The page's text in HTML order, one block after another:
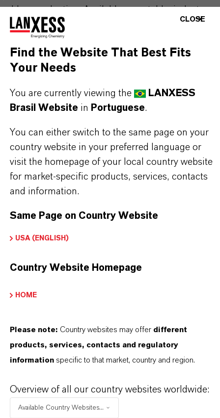
rubber production. Available as a stable, industry
proven organometallic product with long shelf life.
MOST COMMON AREAS OF APPLICATION
Cocatalyst in Ziegler Natta polymerization of
Production of polyethylene and polypropylene
Catalyst component in elastomer and
synthetic rubber synthesis
(Número CAS)
SINÔNIMOS DO PRODUTO
CLOSE
Find the Website That Best Fits
Your Needs
You are currently viewing the
LANXESS
Brasil Website in Portuguese.
You can either switch to the same page on your
country website in your preferred language or
visit the homepage of your local country website
for market-specific products, services, contacts
and information.
Same Page on Country Website
USA (ENGLISH)
Country Website Homepage
HOME
Please note: Country websites may offer different
products, services, contacts and regulatory
information specific to that market, country and region.
Overview of all our country websites worldwide:
Available Country Websites...